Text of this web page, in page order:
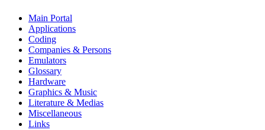
Main Portal
Applications
Coding
Companies & Persons
Emulators
Glossary
Hardware
Graphics & Music
Literature & Medias
Miscellaneous
Links